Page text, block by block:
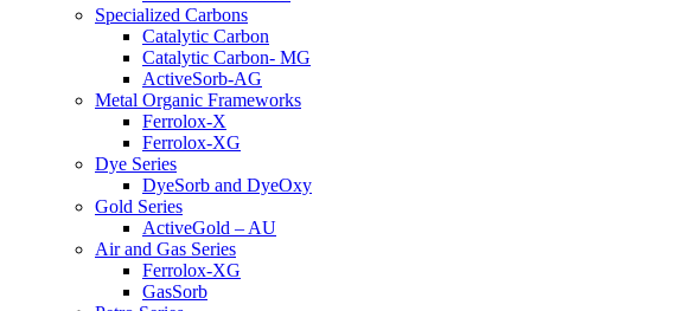
Specialized Carbons
Catalytic Carbon
Catalytic Carbon- MG
ActiveSorb-AG
Metal Organic Frameworks
Ferrolox-X
Ferrolox-XG
Dye Series
DyeSorb and DyeOxy
Gold Series
ActiveGold – AU
Air and Gas Series
Ferrolox-XG
GasSorb